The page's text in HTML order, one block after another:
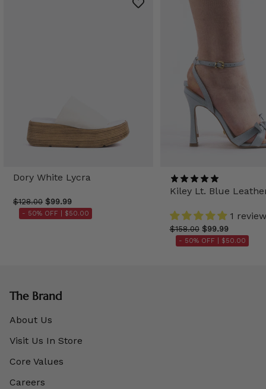
Dory White Lycra
$128.00 $99.99
- 50% OFF | $50.00
Kiley Lt. Blue
1 review
$158.00 $99.99
- 50% OFF | $50.00
The Brand
About Us
Visit Us In Store
Core Values
Careers